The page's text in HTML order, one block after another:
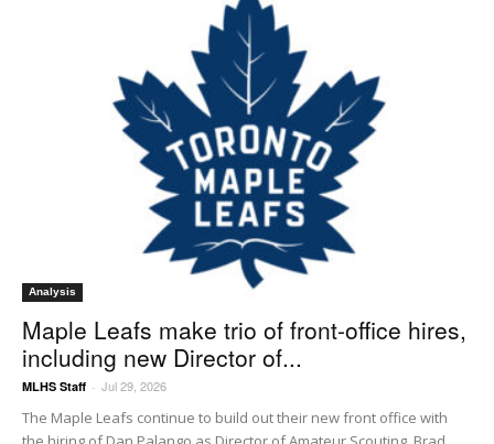
Analysis
Maple Leafs make trio of front-office hires,
including new Director of...
MLHS Staff - Jul 29, 2026
The Maple Leafs continue to build out their new front office with